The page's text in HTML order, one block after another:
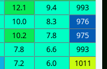
12.1 9.4 993
10.0 8.3 976
10.2 7.8 975
7.8 6.6 993
7.2 6.0 1011